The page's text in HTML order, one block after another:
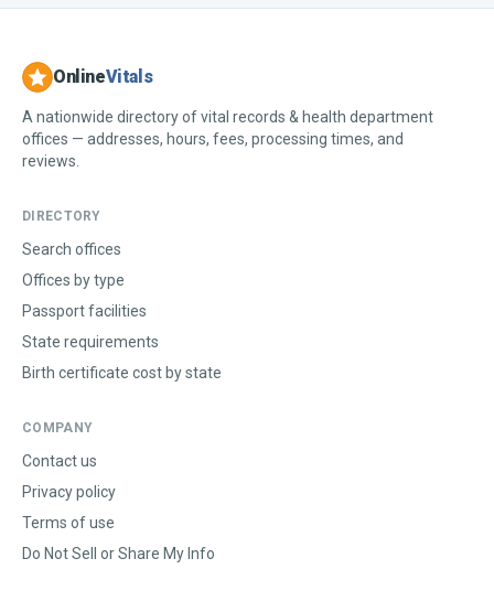
OnlineVitals
A nationwide directory of vital records & health department
offices — addresses, hours, fees, processing times, and
reviews.
DIRECTORY
Search offices
Offices by type
Passport facilities
State requirements
Birth certificate cost by state
COMPANY
Contact us
Privacy policy
Terms of use
Do Not Sell or Share My Info